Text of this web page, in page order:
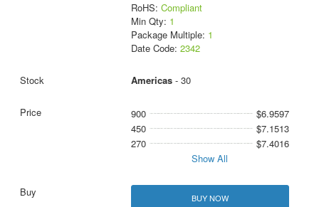
RoHS: Compliant
Min Qty: 1
Package Multiple: 1
Date Code: 2342
Americas- 30
900
$6.9597
450
$7.1513
270
$7.4016
Show All
BUY NOW